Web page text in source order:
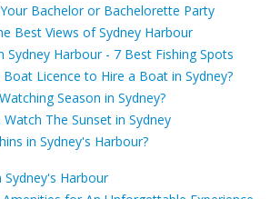
Bachelor or Bachelorette Party
Best Views of Sydney Harbour
Sydney Harbour - 7 Best Fishing Spots
Licence to Hire a Boat in Sydney?
Season in Sydney?
The Sunset in Sydney
in Sydney's Harbour?
Sydney's Harbour